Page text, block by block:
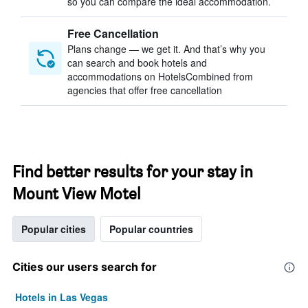
Free Cancellation
Plans change — we get it. And that’s why you
can search and book hotels and
accommodations on HotelsCombined from
agencies that offer free cancellation
Find better results for your stay in
Mount View Motel
Popular cities Popular countries
Cities our users search for
Hotels in Las Vegas